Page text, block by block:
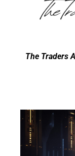
The Traders